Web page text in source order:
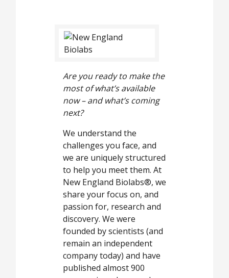
Are you ready to make the
most of what’s available
now – and what’s coming
next?
We understand the
challenges you face, and
we are uniquely structured
to help you meet them. At
New England Biolabs®, we
share your focus on, and
passion for, research and
discovery. We were
founded by scientists (and
remain an independent
company today) and have
published almost 900